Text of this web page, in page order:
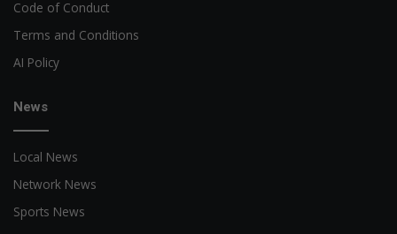
Code of Conduct
Terms and Conditions
AI Policy
News
Local News
Network News
Sports News